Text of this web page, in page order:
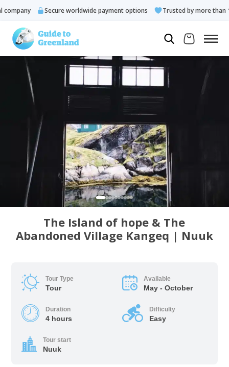
Secure worldwide payment options Trusted by more than
The Island of hope & The
Abandoned Village Kangeq | Nuuk
Tour Type
Tour
Available
May - October
Duration
4 hours
Difficulty
Easy
Tour start
Nuuk